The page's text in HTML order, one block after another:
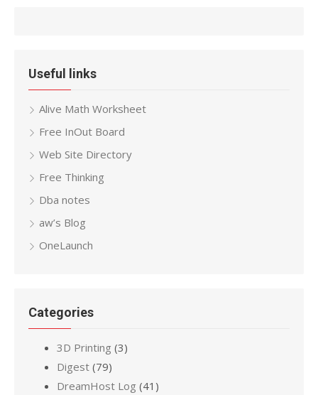
Useful links
Alive Math Worksheet
Free InOut Board
Web Site Directory
Free Thinking
Dba notes
aw’s Blog
OneLaunch
Categories
3D Printing (3)
Digest (79)
DreamHost Log (41)